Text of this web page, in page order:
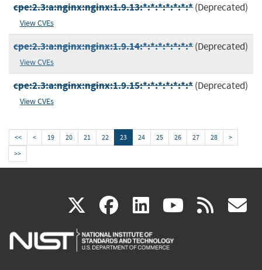
cpe:2.3:a:nginx:nginx:1.9.13:*:*:*:*:*:*:*(Deprecated)
View CVEs
cpe:2.3:a:nginx:nginx:1.9.14:*:*:*:*:*:*:*(Deprecated)
View CVEs
cpe:2.3:a:nginx:nginx:1.9.15:*:*:*:*:*:*:*(Deprecated)
View CVEs
<< < 19 20 21 22 23 24 25 26 27 28
>
>>
X(link
is
facebook
(link
is
linkedin
(link
is
(link rss